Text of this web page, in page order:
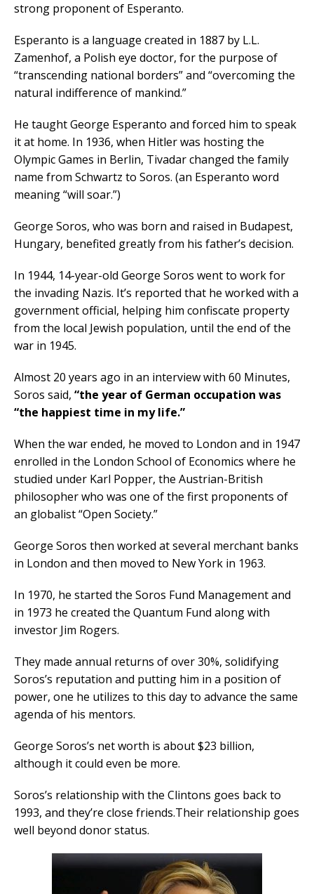
strong proponent of Esperanto.
Esperanto is a language created in 1887 by L.L.
Zamenhof, a Polish eye doctor, for the purpose of
“transcending national borders” and “overcoming the
natural indifference of mankind.”
He taught George Esperanto and forced him to speak
it at home. In 1936, when Hitler was hosting the
Olympic Games in Berlin, Tivadar changed the family
name from Schwartz to Soros. (an Esperanto word
meaning “will soar.”)
George Soros, who was born and raised in Budapest,
Hungary, benefited greatly from his father’s decision.
In 1944, 14-year-old George Soros went to work for
the invading Nazis. It’s reported that he worked with a
government official, helping him confiscate property
from the local Jewish population, until the end of the
war in 1945.
Almost 20 years ago in an interview with 60 Minutes,
Soros said, “the year of German occupation was
“the happiest time in my life.”
When the war ended, he moved to London and in 1947
enrolled in the London School of Economics where he
studied under Karl Popper, the Austrian-British
philosopher who was one of the first proponents of
an globalist “Open Society.”
George Soros then worked at several merchant banks
in London and then moved to New York in 1963.
In 1970, he started the Soros Fund Management and
in 1973 he created the Quantum Fund along with
investor Jim Rogers.
They made annual returns of over 30%, solidifying
Soros’s reputation and putting him in a position of
power, one he utilizes to this day to advance the same
agenda of his mentors.
George Soros’s net worth is about $23 billion,
although it could even be more.
Soros’s relationship with the Clintons goes back to
1993, and they’re close friends.Their relationship goes
well beyond donor status.